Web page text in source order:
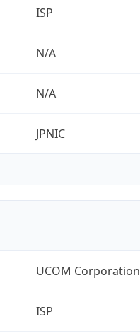
ISP
N/A
N/A
JPNIC
UCOM Corporation
ISP